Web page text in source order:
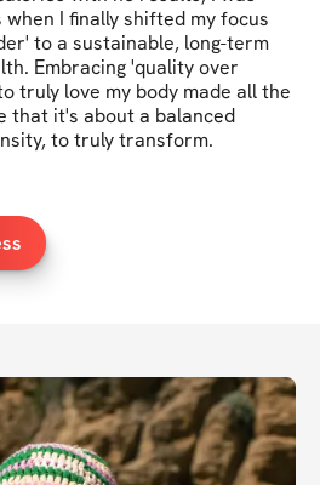
I finally shifted my focus
to a sustainable, long-term
Embracing 'quality over
truly love my body made all the
that it's about a balanced
to truly transform.